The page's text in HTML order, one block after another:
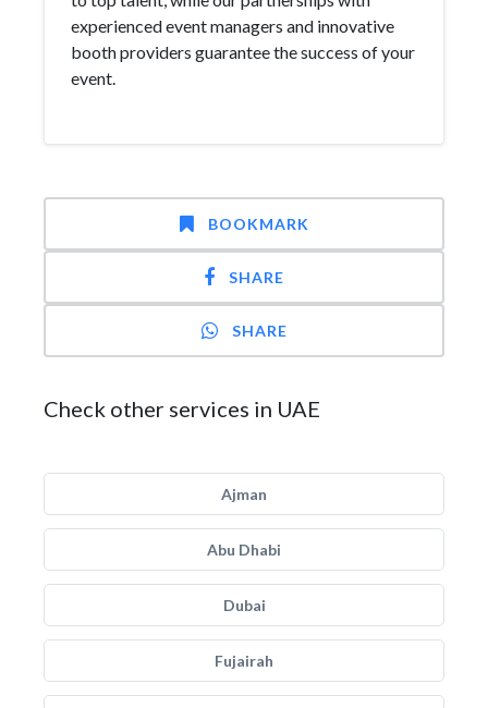
experienced event managers and innovative
booth providers guarantee the success of your
event.
BOOKMARK
SHARE
SHARE
Check other services in UAE
Ajman
Abu Dhabi
Dubai
Fujairah